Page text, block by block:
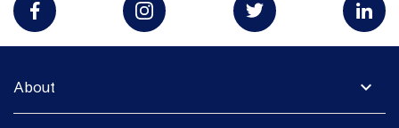
expand_more
About